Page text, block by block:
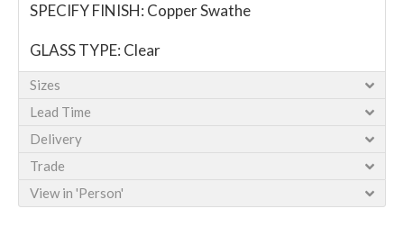
SPECIFY FINISH: Copper Swathe
GLASS TYPE: Clear
Sizes
Lead Time
Delivery
Trade
View in 'Person'